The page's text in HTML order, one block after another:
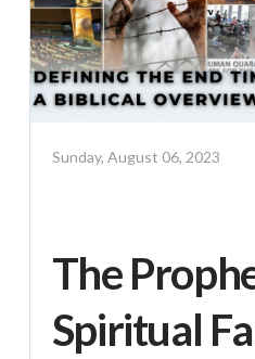
Sunday, August 06, 2023
The
Spiritual